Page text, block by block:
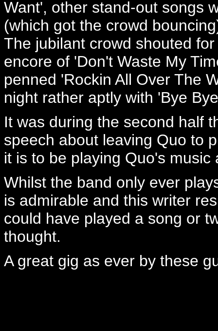
Want', other stand-out songs
(which got the crowd
The jubilant crowd shouted
encore of 'Don't Waste My
penned 'Rockin All Over The
night rather aptly with 'Bye
It was during the second half
speech about leaving Quo to
it is to be playing Quo's music
Whilst the band only ever
is admirable and this writer
could have played a song or
thought.
A great gig as ever by these